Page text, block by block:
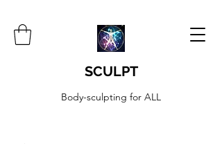
SCULPT
Body-sculpting for ALL